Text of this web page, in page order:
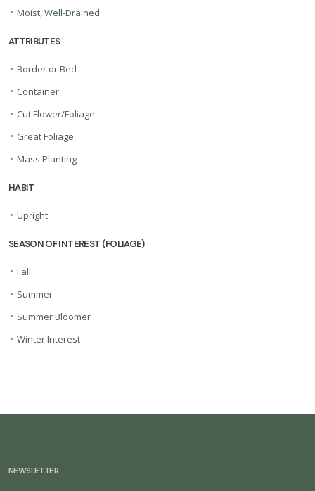
• Moist, Well-Drained
ATTRIBUTES
• Border or Bed
• Container
• Cut Flower/Foliage
• Great Foliage
• Mass Planting
HABIT
• Upright
SEASON OF INTEREST (FOLIAGE)
• Fall
• Summer
• Summer Bloomer
• Winter Interest
NEWSLETTER